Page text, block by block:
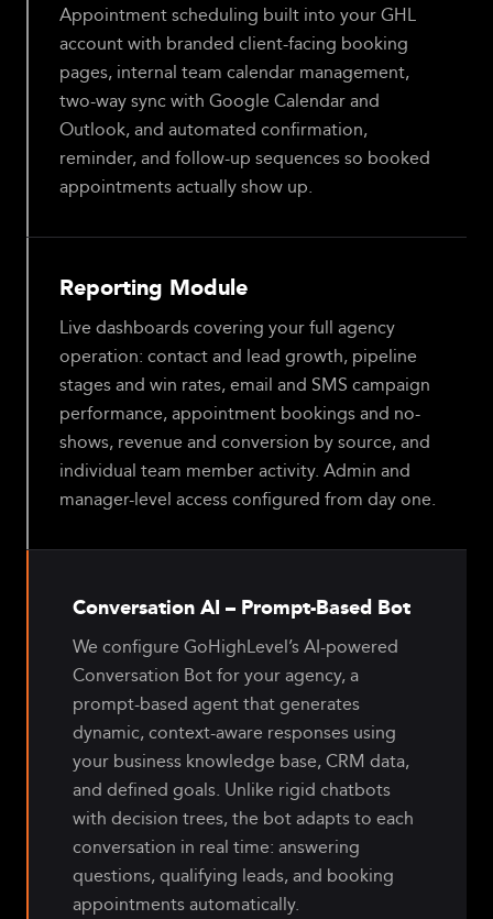
Appointment scheduling built into your GHL
account with branded client-facing booking
pages, internal team calendar management,
two-way sync with Google Calendar and
Outlook, and automated confirmation,
reminder, and follow-up sequences so booked
appointments actually show up.
Reporting Module
Live dashboards covering your full agency
operation: contact and lead growth, pipeline
stages and win rates, email and SMS campaign
performance, appointment bookings and no-
shows, revenue and conversion by source, and
individual team member activity. Admin and
manager-level access configured from day one.
Conversation AI – Prompt-Based Bot
We configure GoHighLevel’s AI-powered
Conversation Bot for your agency, a
prompt-based agent that generates
dynamic, context-aware responses using
your business knowledge base, CRM data,
and defined goals. Unlike rigid chatbots
with decision trees, the bot adapts to each
conversation in real time: answering
questions, qualifying leads, and booking
appointments automatically.